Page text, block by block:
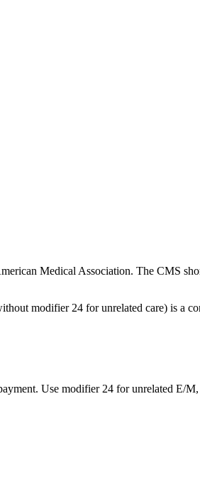
Medical Association. The CMS
modifier 24 for unrelated care) is a
Use modifier 24 for unrelated E/